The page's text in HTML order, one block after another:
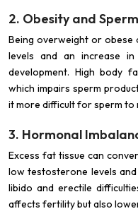
2. Obesity and
Being overweight or obese
levels and an increase in
development. High body
which impairs sperm
it more difficult for sperm to
3. Hormonal
Excess fat tissue can
low testosterone levels
libido and erectile
affects fertility but also